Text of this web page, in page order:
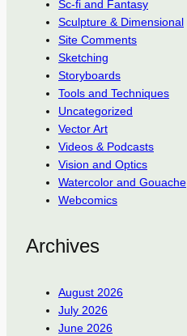
Sc-fi and Fantasy
Sculpture & Dimensional
Site Comments
Sketching
Storyboards
Tools and Techniques
Uncategorized
Vector Art
Videos & Podcasts
Vision and Optics
Watercolor and Gouache
Webcomics
Archives
August 2026
July 2026
June 2026